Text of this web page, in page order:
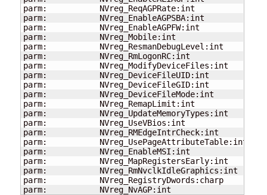
parm:           NVreg_ReqAGPRate:int
parm:           NVreg_EnableAGPSBA:int
parm:           NVreg_EnableAGPFW:int
parm:           NVreg_Mobile:int
parm:           NVreg_ResmanDebugLevel:int
parm:           NVreg_RmLogonRC:int
parm:           NVreg_ModifyDeviceFiles:int
parm:           NVreg_DeviceFileUID:int
parm:           NVreg_DeviceFileGID:int
parm:           NVreg_DeviceFileMode:int
parm:           NVreg_RemapLimit:int
parm:           NVreg_UpdateMemoryTypes:int
parm:           NVreg_UseVBios:int
parm:           NVreg_RMEdgeIntrCheck:int
parm:           NVreg_UsePageAttributeTable:int
parm:           NVreg_EnableMSI:int
parm:           NVreg_MapRegistersEarly:int
parm:           NVreg_RmNvclkIdleGraphics:int
parm:           NVreg_RegistryDwords:charp
parm:           NVreg_NvAGP:int